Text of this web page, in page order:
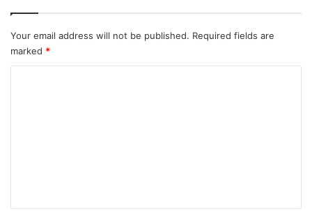
Your email address will not be published. Required fields are
marked *